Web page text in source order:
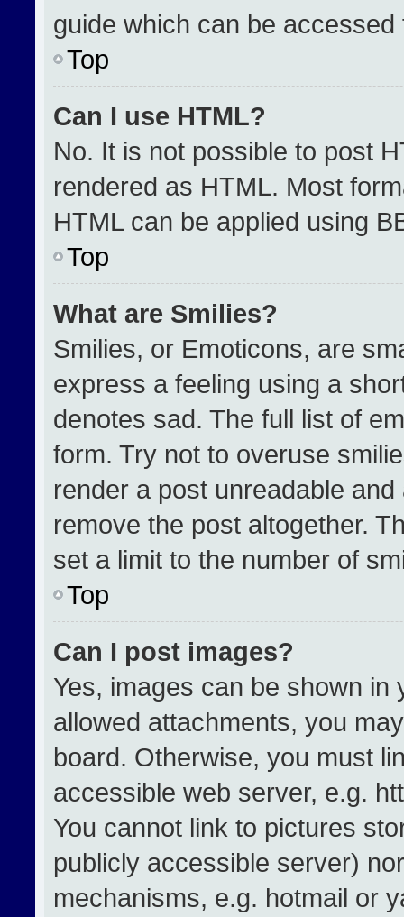
guide which can be
Top
Can I use HTML?
No. It is not possible to post
rendered as HTML. Most
HTML can be applied using
Top
What are Smilies?
Smilies, or Emoticons, are
express a feeling using a
denotes sad. The full list of
form. Try not to overuse
render a post unreadable
remove the post altogether.
set a limit to the number of
Top
Can I post images?
Yes, images can be shown
allowed attachments, you
board. Otherwise, you must
accessible web server, e.g.
You cannot link to pictures
publicly accessible server)
mechanisms, e.g. hotmail or